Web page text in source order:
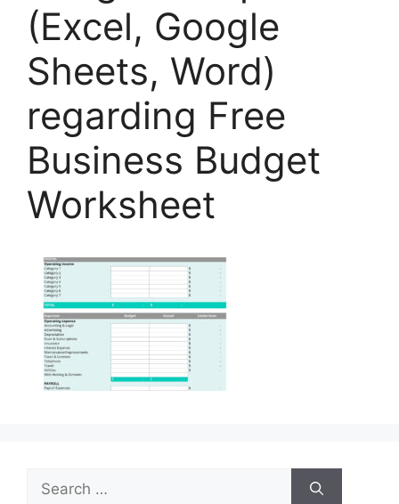
(Excel, Google
Sheets, Word)
regarding Free
Business Budget
Worksheet
Search